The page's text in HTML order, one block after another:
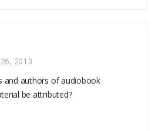
2013
and authors of audiobook
be attributed?